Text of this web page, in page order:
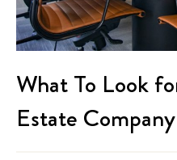
What To Look
Estate Company